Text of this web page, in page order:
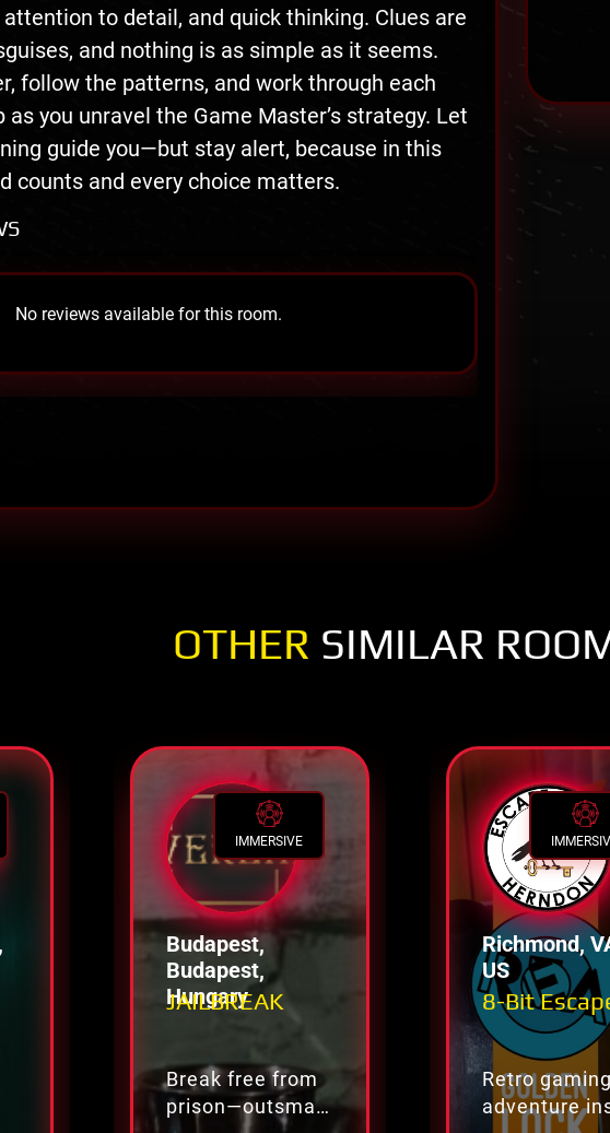
to detail, and quick thinking. Clues are
and nothing is as simple as it seems.
follow the patterns, and work through each
as you unravel the Game Master’s strategy. Let
guide you—but stay alert, because in this
counts and every choice matters.
No reviews available for this room.
OTHER SIMILAR
IMMERSIVE
Budapest,
Budapest,
Hungary
JAILBREAK
Break free from
prison—outsmart
Richmond,
US
8-Bit
Retro gaming
adventure